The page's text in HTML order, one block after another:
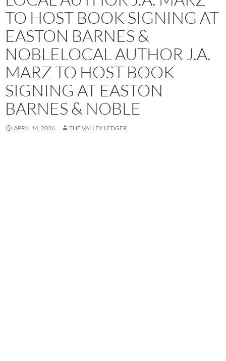
TO HOST BOOK SIGNING AT
EASTON BARNES &
NOBLELOCAL AUTHOR J.A.
MARZ TO HOST BOOK
SIGNING AT EASTON
BARNES & NOBLE
APRIL 14, 2026 THE VALLEY LEDGER